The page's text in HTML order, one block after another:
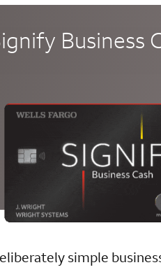
Business
simple